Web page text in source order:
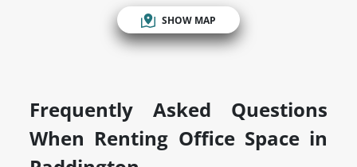
SHOW MAP
Frequently Asked Questions
When Renting Office Space in